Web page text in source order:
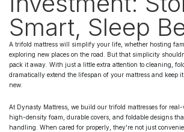
Smart, Sleep
A trifold mattress will simplify your life, whether hosting
exploring new places on the road. But that simplicity
pack it away. With just a little extra attention to cleaning,
dramatically extend the lifespan of your mattress and keep
new.
At Dynasty Mattress, we build our trifold mattresses for
high-density foam, durable covers, and foldable designs
handling. When cared for properly, they're not just